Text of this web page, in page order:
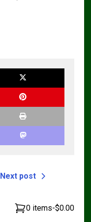
Next post
0 items-$0.00